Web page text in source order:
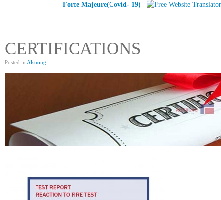
Force Majeure(Covid- 19)
CERTIFICATIONS
Posted in Alstrong